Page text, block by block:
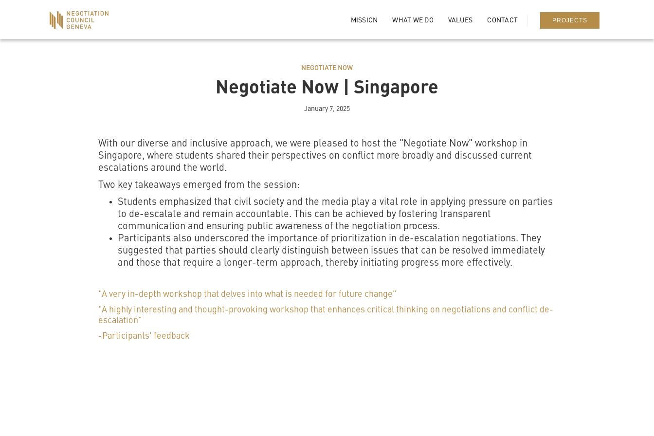
MISSION WHAT WE DO VALUES CONTACT PROJECTS
NEGOTIATE NOW
Negotiate Now | Singapore
January 7, 2025
With our diverse and inclusive approach, we were pleased to host the "Negotiate Now" workshop in
Singapore, where students shared their perspectives on conflict more broadly and discussed current
escalations around the world.
Two key takeaways emerged from the session:
Students emphasized that civil society and the media play a vital role in applying pressure on parties
to de-escalate and remain accountable. This can be achieved by fostering transparent
communication and ensuring public awareness of the negotiation process.
Participants also underscored the importance of prioritization in de-escalation negotiations. They
suggested that parties should clearly distinguish between issues that can be resolved immediately
and those that require a longer-term approach, thereby initiating progress more effectively.
"A very in-depth workshop that delves into what is needed for future change"
"A highly interesting and thought-provoking workshop that enhances critical thinking on negotiations and conflict de-
escalation"
-Participants' feedback